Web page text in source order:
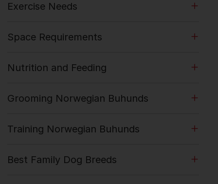
Exercise Needs
Space Requirements
Nutrition and Feeding
Grooming Norwegian Buhunds
Training Norwegian Buhunds
Best Family Dog Breeds